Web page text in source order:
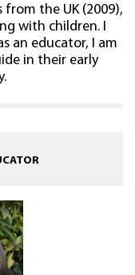
from the UK (2009),
with children. I
an educator, I am
in their early